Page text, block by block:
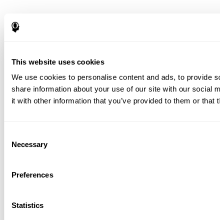
This website uses cookies
We use cookies to personalise content and ads, to provide
share information about your use of our site with our social
it with other information that you’ve provided to them or
Selection
Necessary
Preferences
Statistics